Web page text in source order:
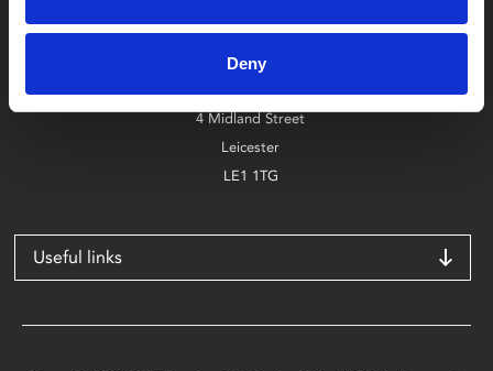
Deny
Find Phoenix
4 Midland Street
Leicester
LE1 1TG
Useful links